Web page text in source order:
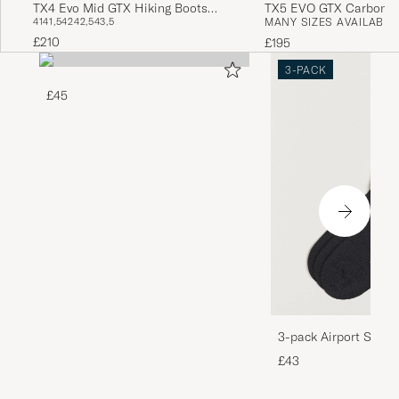
TX4 Evo Mid GTX Hiking Boots
Mocha/Savana
4141,54242,543,5
£210
TX5 EVO GTX Carbon/
MANY SIZES AVAILABLE
£195
£45
3-PACK
3-pack Airport
Melange
£43